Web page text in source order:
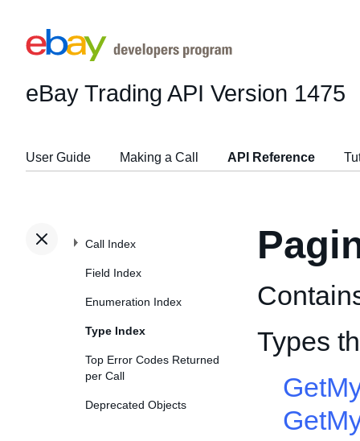
eBay Trading API Version 1475
User Guide Making a Call API Reference
Call Index
Field Index
Enumeration Index
Type Index
Top Error Codes Returned
per Call
Deprecated Objects
Types